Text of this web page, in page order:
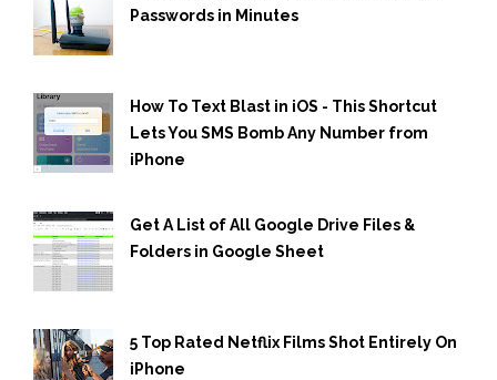
Passwords in Minutes
How To Text Blast in iOS - This Shortcut
Lets You SMS Bomb Any Number from
iPhone
Get A List of All Google Drive Files &
Folders in Google Sheet
5 Top Rated Netflix Films Shot Entirely On
iPhone